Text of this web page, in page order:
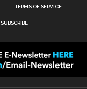
TERMS OF SERVICE
SUBSCRIBE